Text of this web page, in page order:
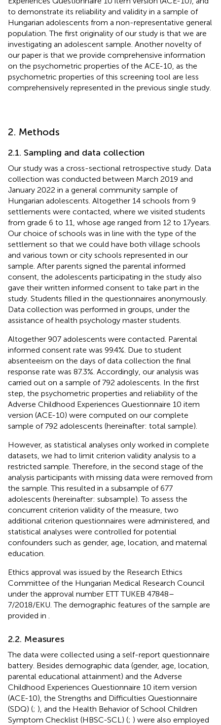
to demonstrate its reliability and validity in a sample of
Hungarian adolescents from a non-representative general
population. The first originality of our study is that we are
investigating an adolescent sample. Another novelty of
our paper is that we provide comprehensive information
on the psychometric properties of the ACE-10, as the
psychometric properties of this screening tool are less
comprehensively represented in the previous single study.
2. Methods
2.1. Sampling and data collection
Our study was a cross-sectional retrospective study. Data
collection was conducted between March 2019 and
January 2022 in a general community sample of
Hungarian adolescents. Altogether 14 schools from 9
settlements were contacted, where we visited students
from grade 6 to 11, whose age ranged from 12 to 17 years.
Our choice of schools was in line with the type of the
settlement so that we could have both village schools
and various town or city schools represented in our
sample. After parents signed the parental informed
consent, the adolescents participating in the study also
gave their written informed consent to take part in the
study. Students filled in the questionnaires anonymously.
Data collection was performed in groups, under the
assistance of health psychology master students.
Altogether 907 adolescents were contacted. Parental
informed consent rate was 99.4%. Due to student
absenteeism on the days of data collection the final
response rate was 87.3%. Accordingly, our analysis was
carried out on a sample of 792 adolescents. In the first
step, the psychometric properties and reliability of the
Adverse Childhood Experiences Questionnaire 10 item
version (ACE-10) were computed on our complete
sample of 792 adolescents (hereinafter: total sample).
However, as statistical analyses only worked in complete
datasets, we had to limit criterion validity analysis to a
restricted sample. Therefore, in the second stage of the
analysis participants with missing data were removed from
the sample. This resulted in a subsample of 677
adolescents (hereinafter: subsample). To assess the
concurrent criterion validity of the measure, two
additional criterion questionnaires were administered, and
statistical analyses were controlled for potential
confounders such as gender, age, location, and maternal
education.
Ethics approval was issued by the Research Ethics
Committee of the Hungarian Medical Research Council
under the approval number ETT TUKEB 47848–
7/2018/EKU. The demographic features of the sample are
provided in
2.2. Measures
The data were collected using a self-report questionnaire
battery. Besides demographic data (gender, age, location,
parental educational attainment) and the Adverse
Childhood Experiences Questionnaire 10 item version
(ACE-10), the Strengths and Difficulties Questionnaire
(SDQ) (; ), and the Health Behavior of School Children
Symptom Checklist (HBSC-SCL) (; ) were also employed